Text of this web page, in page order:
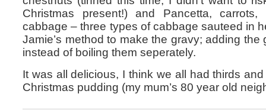
Christmas present!) and Pancetta, carrots,
cabbage – three types of cabbage sauteed in
Jamie’s method to make the gravy; adding the
instead of boiling them seperately.
It was all delicious, I think we all had thirds
Christmas pudding (my mum’s 80 year old